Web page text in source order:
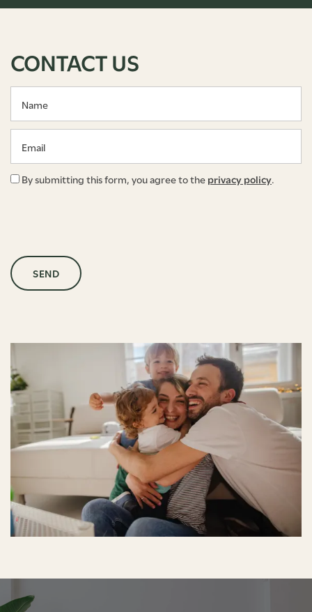
CONTACT US
By submitting this form, you agree to theprivacy policy.